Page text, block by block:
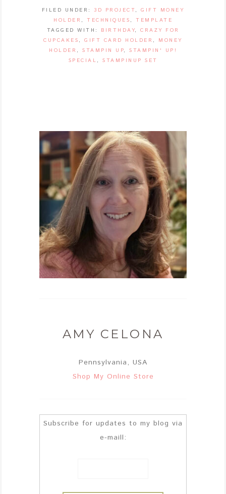
FILED UNDER: 3D PROJECT,GIFT MONEY
HOLDER , TECHNIQUES , TEMPLATE
TAGGED WITH: BIRTHDAY, CRAZY FOR
CUPCAKES ,GIFT CARD HOLDER , MONEY
HOLDER , STAMPIN UP, STAMPIN' UP!
SPECIAL , STAMPINUP SET
AMY CELONA
Pennsylvania, USA
Shop My Online Store
Subscribe for updates to my blog via
e-maill: